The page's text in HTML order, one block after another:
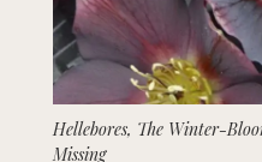
Hellebores, The Winter-
Missing